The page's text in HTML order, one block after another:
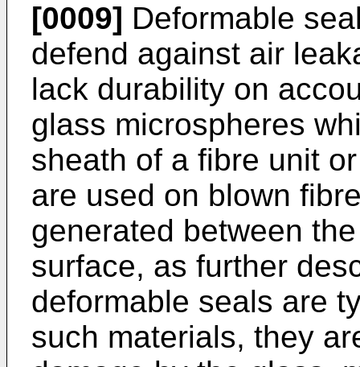
[0009] Deformable
defend against air
lack durability on
glass microspheres
sheath of a fibre unit
are used on blown
generated between
surface, as further
deformable seals are
such materials, they